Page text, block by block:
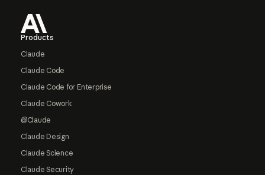
Products
Claude
Claude Code
Claude Code for Enterprise
Claude Cowork
@Claude
Claude Design
Claude Science
Claude Security